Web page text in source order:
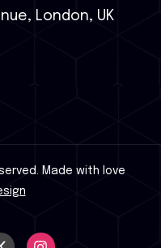
London, UK
Made with love